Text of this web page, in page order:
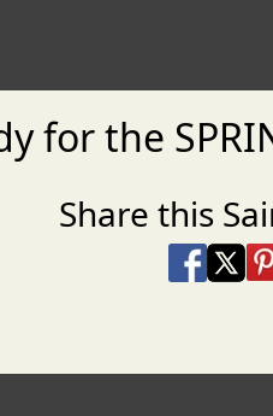
for the
Share this
Share on
Share